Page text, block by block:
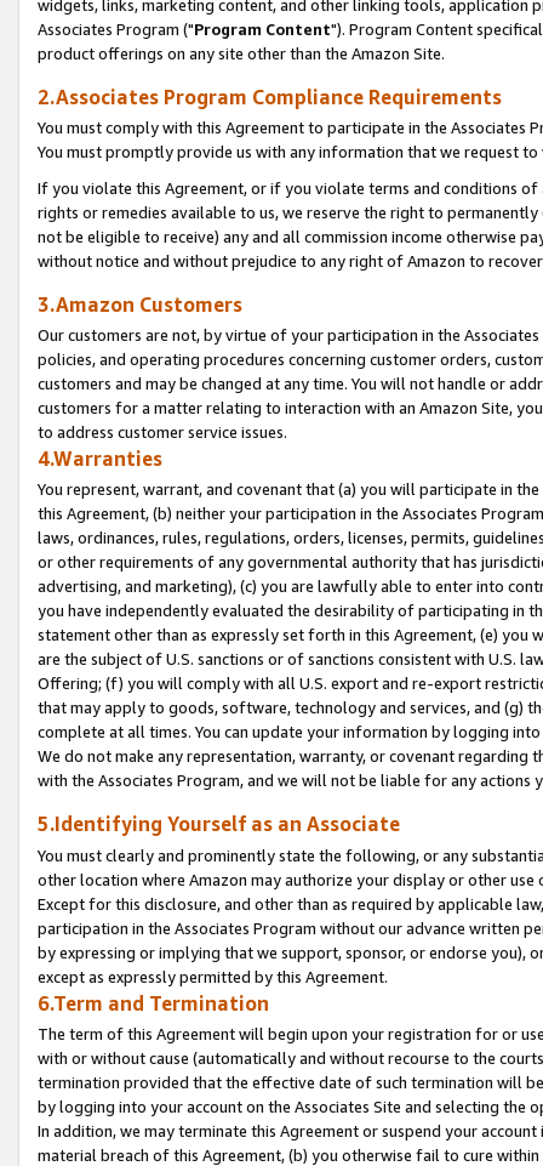
widgets, links, marketing content, and other linking tools, application
Associates Program ("Program Content"). Program Content
product offerings on any site other than the Amazon Site.
2.Associates Program Compliance Requirements
You must comply with this Agreement to participate in the Associates
You must promptly provide us with any information that we request
If you violate this Agreement, or if you violate terms and conditions
rights or remedies available to us, we reserve the right to
not be eligible to receive) any and all commission income otherwise
without notice and without prejudice to any right of Amazon to
3.Amazon Customers
Our customers are not, by virtue of your participation in the
policies, and operating procedures concerning customer orders,
customers and may be changed at any time. You will not handle or
customers for a matter relating to interaction with an Amazon Site,
to address customer service issues.
4.Warranties
You represent, warrant, and covenant that (a) you will participate in
this Agreement, (b) neither your participation in the Associates
laws, ordinances, rules, regulations, orders, licenses, permits,
or other requirements of any governmental authority that has
advertising, and marketing), (c) you are lawfully able to enter into
you have independently evaluated the desirability of participating in
statement other than as expressly set forth in this Agreement, (e)
are the subject of U.S. sanctions or of sanctions consistent with U.S.
Offering; (f) you will comply with all U.S. export and re-export
that may apply to goods, software, technology and services, and (g)
complete at all times. You can update your information by logging
We do not make any representation, warranty, or covenant regarding
with the Associates Program, and we will not be liable for any actions
5.Identifying Yourself as an Associate
You must clearly and prominently state the following, or any
other location where Amazon may authorize your display or other
Except for this disclosure, and other than as required by applicable
participation in the Associates Program without our advance written
by expressing or implying that we support, sponsor, or endorse you),
except as expressly permitted by this Agreement.
6.Term and Termination
The term of this Agreement will begin upon your registration for or
with or without cause (automatically and without recourse to the
termination provided that the effective date of such termination will
by logging into your account on the Associates Site and selecting the
In addition, we may terminate this Agreement or suspend your
material breach of this Agreement, (b) you otherwise fail to cure